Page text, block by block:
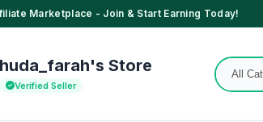
Marketplace - Join & Start Earning Today!
huda_farah's Store
Verified Seller